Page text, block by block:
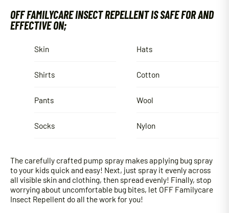
OFF FAMILYCARE INSECT REPELLENT IS SAFE FOR AND
EFFECTIVE ON;
Skin
Shirts
Pants
Socks
Hats
Cotton
Wool
Nylon
The carefully crafted pump spray makes applying bug spray
to your kids quick and easy! Next, just spray it evenly across
all visible skin and clothing, then spread evenly! Finally, stop
worrying about uncomfortable bug bites, let OFF Familycare
Insect Repellent do all the work for you!